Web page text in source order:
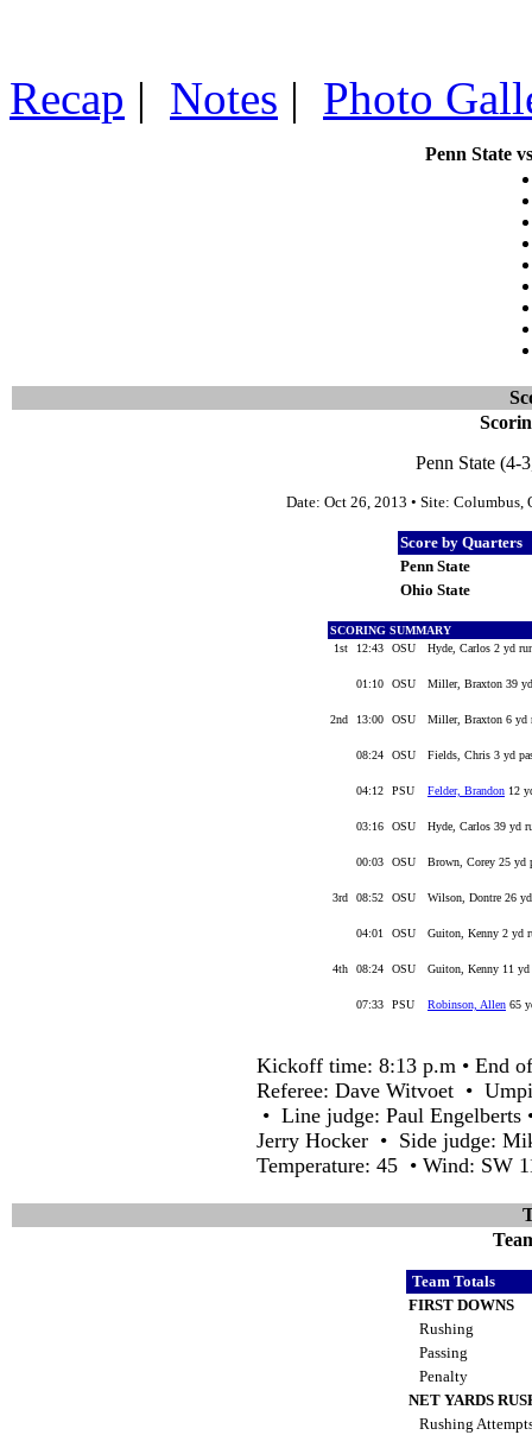
Recap | Notes | Photo
Penn State
Penn State (4-
Date: Oct 26, 2013 • Site:
Score by Quarters
Penn State
Ohio State
SCORING SUMMARY
1st
12:43 OSU Hyde, Carlos 2 yd
01:10 OSU Miller, Braxton 39
2nd 13:00 OSU Miller, Braxton 6 yd
08:24 OSU Fields, Chris 3 yd
04:12 PSU Felder, Brandon 12
03:16 OSU Hyde, Carlos 39 yd
00:03 OSU Brown, Corey 25 yd
3rd 08:52 OSU Wilson, Dontre 26
04:01 OSU Guiton, Kenny 2 yd
4th 08:24 OSU Guiton, Kenny 11
07:33 PSU Robinson, Allen 65
Kickoff time: 8:13 p.m • End
Referee: Dave Witvoet •
• Line judge: Paul
Jerry Hocker • Side judge:
Temperature: 45 • Wind: SW
Team Totals
FIRST DOWNS
Rushing
Passing
Penalty
NET YARDS
Rushing